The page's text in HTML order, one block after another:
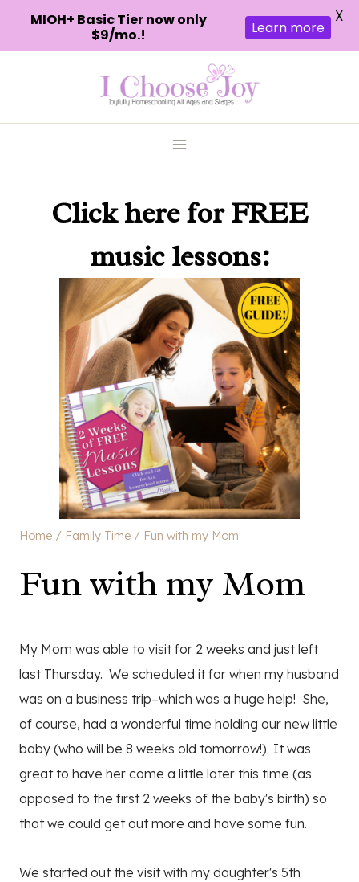
Click herefor FREE
music lessons:
Home / Family Time / Fun with my Mom
Fun with my Mom
My Mom was able to visit for 2 weeks and just left
last Thursday. We scheduled it for when my husband
was on a business trip–which was a huge help! She,
of course, had a wonderful time holding our new little
baby (who will be 8 weeks old tomorrow!) It was
great to have her come a little later this time (as
opposed to the first 2 weeks of the baby's birth) so
that we could get out more and have some fun.
We started out the visit with my daughter's 5th
MIOH+ Basic Tier now only
$9/mo.!
Learn more
X